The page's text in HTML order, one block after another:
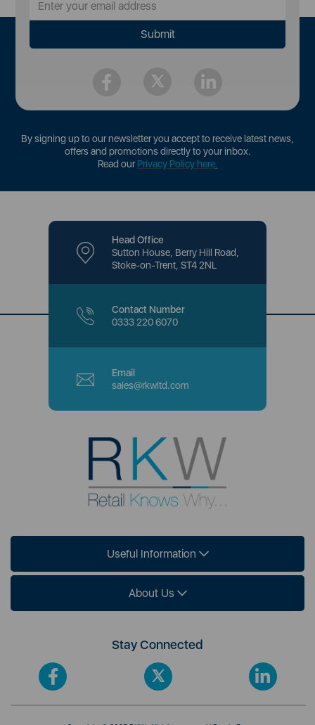
By signing up to our newsletter you accept to receive latest news,
offers and promotions directly to your inbox.
Read ourPrivacy Policy here.
Head Office
Sutton House, Berry Hill Road,
Stoke-on-Trent, ST4 2NL
Contact Number
0333 220 6070
Email
sales@rkwltd.com
Useful Information
About Us
Stay Connected